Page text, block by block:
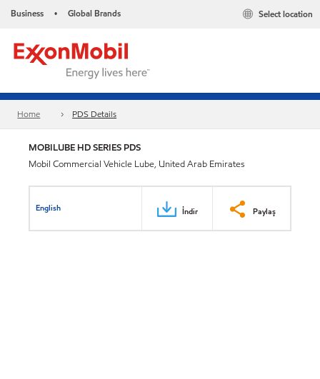
Business • Global Brands Select location
Home PDS Details
MOBILUBE HD SERIES PDS
Mobil Commercial Vehicle Lube, United Arab Emirates
English İndir Paylaş